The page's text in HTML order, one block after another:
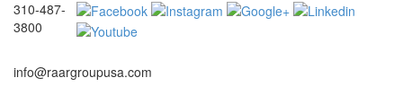
310-487-
3800
info@raargroupusa.com